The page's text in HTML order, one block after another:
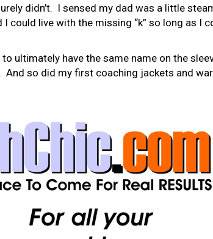
didn’t. I sensed my dad was a little
could live with the missing “k” so long as I
ultimately have the same name on the
so did my first coaching jackets and